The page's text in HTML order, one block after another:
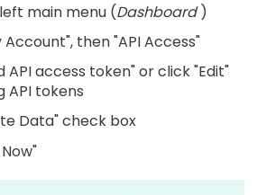
main menu (Dashboard)
Account", then "API Access"
API access token" or click "Edit"
API tokens
Data" check box